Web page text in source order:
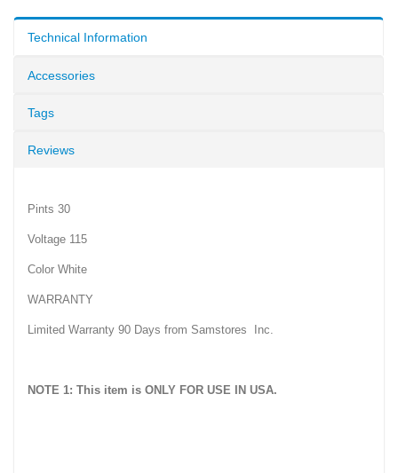
Technical Information
Accessories
Tags
Reviews
Pints 30
Voltage 115
Color White
WARRANTY
Limited Warranty 90 Days from Samstores Inc.
NOTE 1: This item is ONLY FOR USE IN USA.